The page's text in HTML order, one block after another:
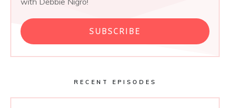
SUBSCRIBE
RECENT EPISODES